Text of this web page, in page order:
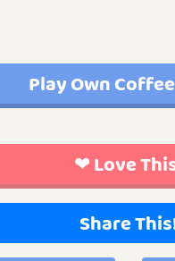
Play Own
❤ Love
Share